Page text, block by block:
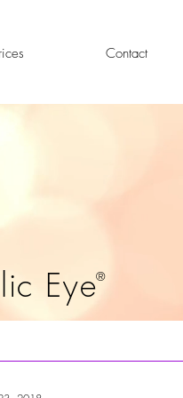
Contact
Eye®